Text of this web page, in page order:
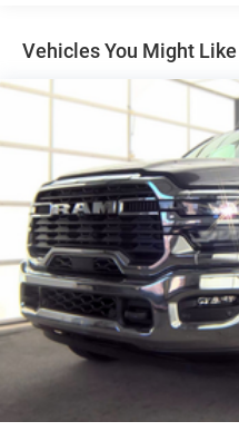
Control
1690# Maximum
Front And Rear Anti-Roll
HD Gas-Pressurized
Electric Power-Assist
26 Gal. Fuel Tank
Single Stainless Steel
Auto Locking Hubs
Short And Long Arm
Solid Axle Rear
4-Wheel Disc Brakes w/
Discs, Brake Assist and
Vehicles You Might Like